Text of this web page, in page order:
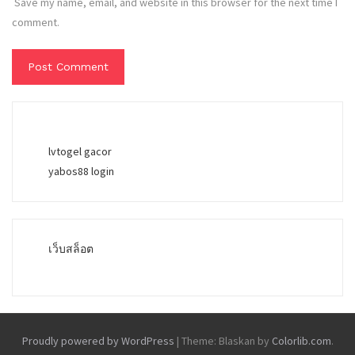
comment.
lvtogel gacor
yabos88 login
เว็บสล็อต
Proudly powered by WordPress | Theme: Blaskan by Colorlib.com.